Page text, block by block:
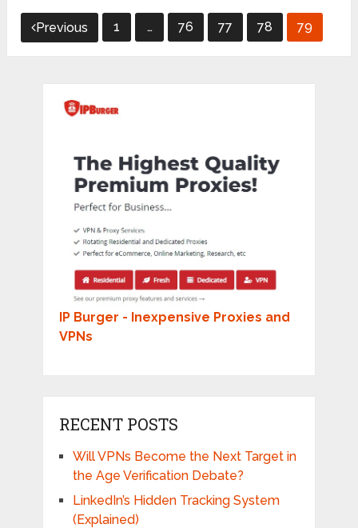
Posts
pagination
Previous 1 … 76 77 78 79
IP Burger - Inexpensive Proxies and
VPNs
RECENT POSTS
Will VPNs Become the Next Target in
the Age Verification Debate?
LinkedIn’s Hidden Tracking System
(Explained)